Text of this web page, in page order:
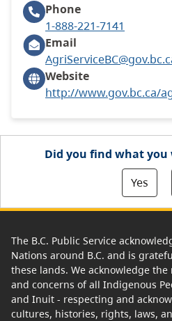
Phone
1-888-221-7141
Email
Website
http://www.gov.bc.ca/
Did you find what you
Yes
The B.C. Public Service
Nations around B.C. and is
these lands. We acknowledge
and concerns of all Indigenous
and Inuit - respecting and
cultures, histories, rights, laws,